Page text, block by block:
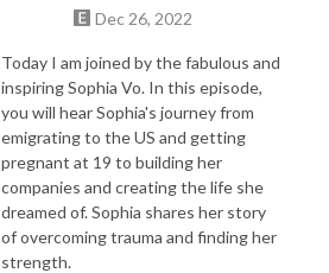
Dec 26, 2022
Today I am joined by the fabulous and
inspiring Sophia Vo. In this episode,
you will hear Sophia's journey from
emigrating to the US and getting
pregnant at 19 to building her
companies and creating the life she
dreamed of. Sophia shares her story
of overcoming trauma and finding her
strength.